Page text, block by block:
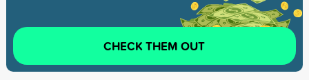
CHECK THEM OUT